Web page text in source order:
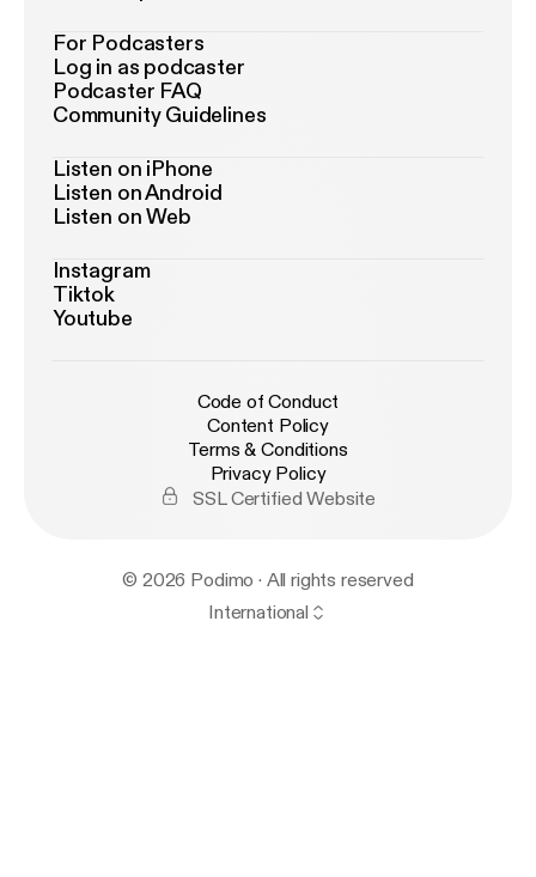
For Podcasters
Log in as podcaster
Podcaster FAQ
Community Guidelines
Listen on iPhone
Listen on Android
Listen on Web
Instagram
Tiktok
Youtube
Code of Conduct
Content Policy
Terms & Conditions
Privacy Policy
SSL Certified Website
© 2026 Podimo · All rights reserved
International